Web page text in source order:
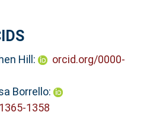
Hill:
orcid.org/0000-
Borrello:
1358